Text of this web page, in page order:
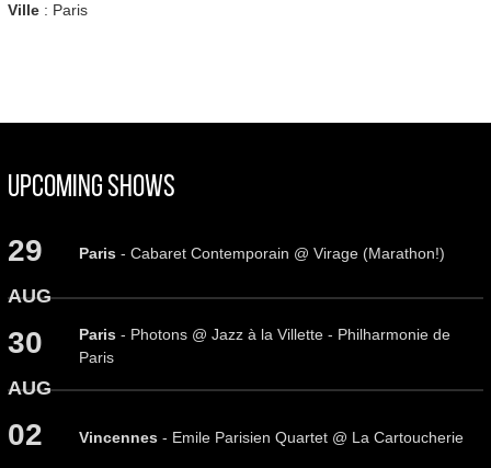
Ville: Paris
Upcoming Shows
29
AUG
Paris- Cabaret Contemporain @ Virage (Marathon!)
30
AUG
Paris- Photons @ Jazz à la Villette - Philharmonie de
Paris
02 Vincennes- Emile Parisien Quartet @ La Cartoucherie